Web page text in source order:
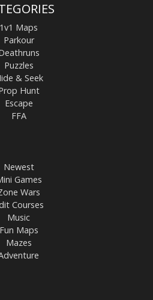
1v1 Maps
Parkour
Puzzles
& Seek
Hunt
Escape
FFA
Newest
Games
Wars
Courses
Music
Fun Maps
Mazes